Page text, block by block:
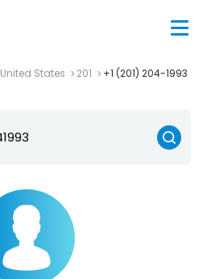
United States 201 +1 (201) 204-1993